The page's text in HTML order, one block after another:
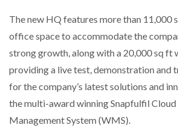
FOR THE…
COMBILIFT: BEHIND EVERY GREAT
AN…
SHRINK SLEEVES THE SOLUTION TO
The new HQ features more than 11,000
office space to accommodate the
strong growth, along with a 20,000 sq ft
providing a live test, demonstration and
for the company’s latest solutions and
the multi-award winning Snapfulfil Cloud
Management System (WMS).